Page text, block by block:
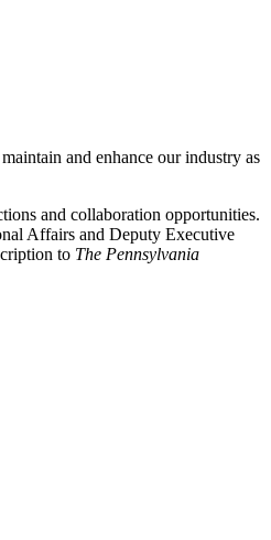
and enhance our industry as
and collaboration opportunities.
Affairs and Deputy Executive
to The Pennsylvania